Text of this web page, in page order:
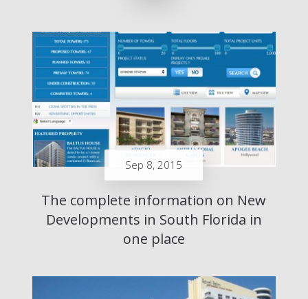
Sep 8, 2015
The complete information on New
Developments in South Florida in
one place